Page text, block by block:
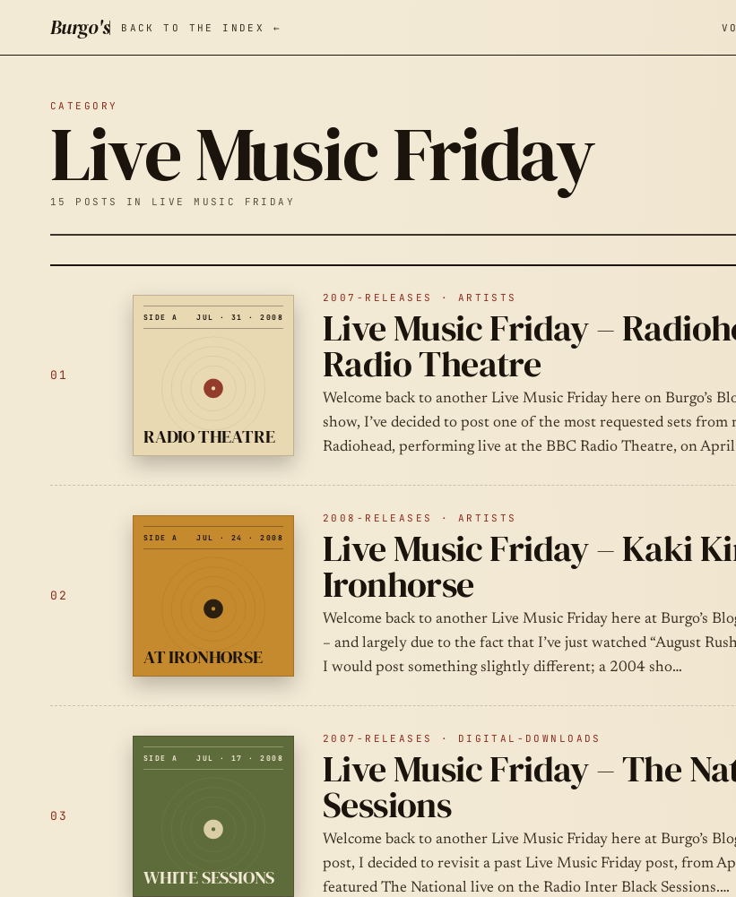
Burgo's BACK TO THE INDEX ←
CATEGORY
Live Music Friday
15 POSTS IN LIVE MUSIC FRIDAY
01
SIDE A JUL · 31 · 2008
RADIO THEATRE
2007-RELEASES · ARTISTS
Live Music Friday –
Radio Theatre
Welcome back to another Live Music Friday here on Burgo’s
show, I’ve decided to post one of the most requested sets from
Radiohead, performing live at the BBC Radio Theatre, on
02
SIDE A JUL · 24 · 2008
AT IRONHORSE
2008-RELEASES · ARTISTS
Live Music Friday – Kaki
Ironhorse
Welcome back to another Live Music Friday here at Burgo’s
– and largely due to the fact that I’ve just watched “August
I would post something slightly different; a 2004 sho…
03
SIDE A JUL · 17 · 2008
WHITE SESSIONS
2007-RELEASES · DIGITAL-DOWNLOADS
Live Music Friday – The
Sessions
Welcome back to another Live Music Friday here at Burgo’s
post, I decided to revisit a past Live Music Friday post, from
featured The National live on the Radio Inter Black Sessions.…